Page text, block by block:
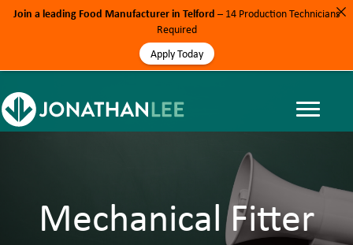
Mechanical Fitter
Join a leading Food Manufacturer in Telford – 14 Production Technicians
Required
Apply Today